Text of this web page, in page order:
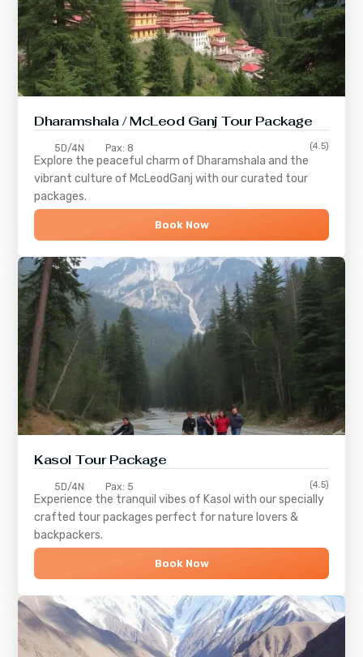
Dharamshala / McLeod Ganj Tour Package
5D/4N Pax: 8 (4.5)
Explore the peaceful charm of Dharamshala and the
vibrant culture of McLeodGanj with our curated tour
packages.
Book Now
Kasol Tour Package
5D/4N Pax: 5 (4.5)
Experience the tranquil vibes of Kasol with our specially
crafted tour packages perfect for nature lovers &
backpackers.
Book Now